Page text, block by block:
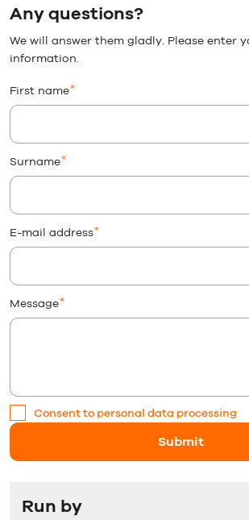
Any questions?
We will answer them gladly. Please enter
information.
First name
Surname
E-mail address
Message
Consent to personal data processing
Submit
Run by